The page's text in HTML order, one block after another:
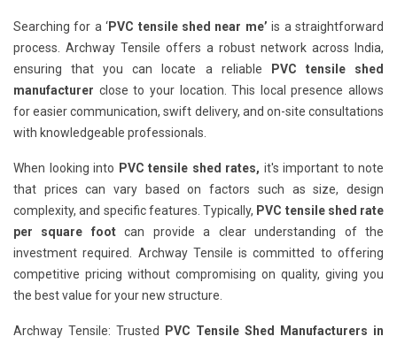
Searching for a ‘PVC tensile shed near me’ is a straightforward
process. Archway Tensile offers a robust network across India,
ensuring that you can locate a reliable
PVC tensile shed
manufacturer close to your location. This local presence allows
for easier communication, swift delivery, and on-site consultations
with knowledgeable professionals.
When looking into PVC tensile shed rates, it's important to note
that prices can vary based on factors such as size, design
complexity, and specific features. Typically, PVC tensile shed rate
per square footcan provide a clear understanding of the
investment required. Archway Tensile is committed to offering
competitive pricing without compromising on quality, giving you
the best value for your new structure.
Archway Tensile: Trusted
PVC Tensile Shed Manufacturers in